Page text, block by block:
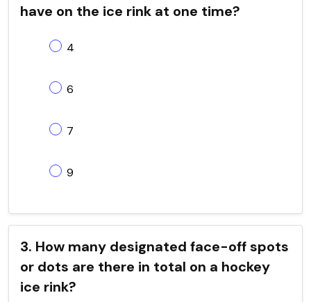
have on the ice rink at one time?
4
6
7
9
3. How many designated face-off spots
or dots are there in total on a hockey
ice rink?